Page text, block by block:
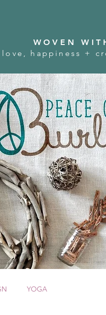
WOVEN
love, happiness +
YOGA